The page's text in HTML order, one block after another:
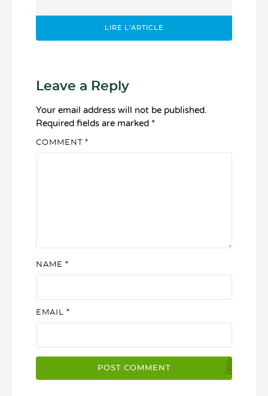
LIRE L'ARTICLE
Leave a Reply
Your email address will not be published.
Required fields are marked *
COMMENT *
NAME *
EMAIL *